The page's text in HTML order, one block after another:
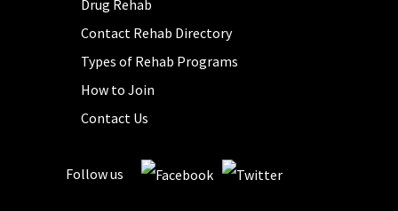
Drug Rehab
Contact Rehab Directory
Types of Rehab Programs
How to Join
Contact Us
Follow us